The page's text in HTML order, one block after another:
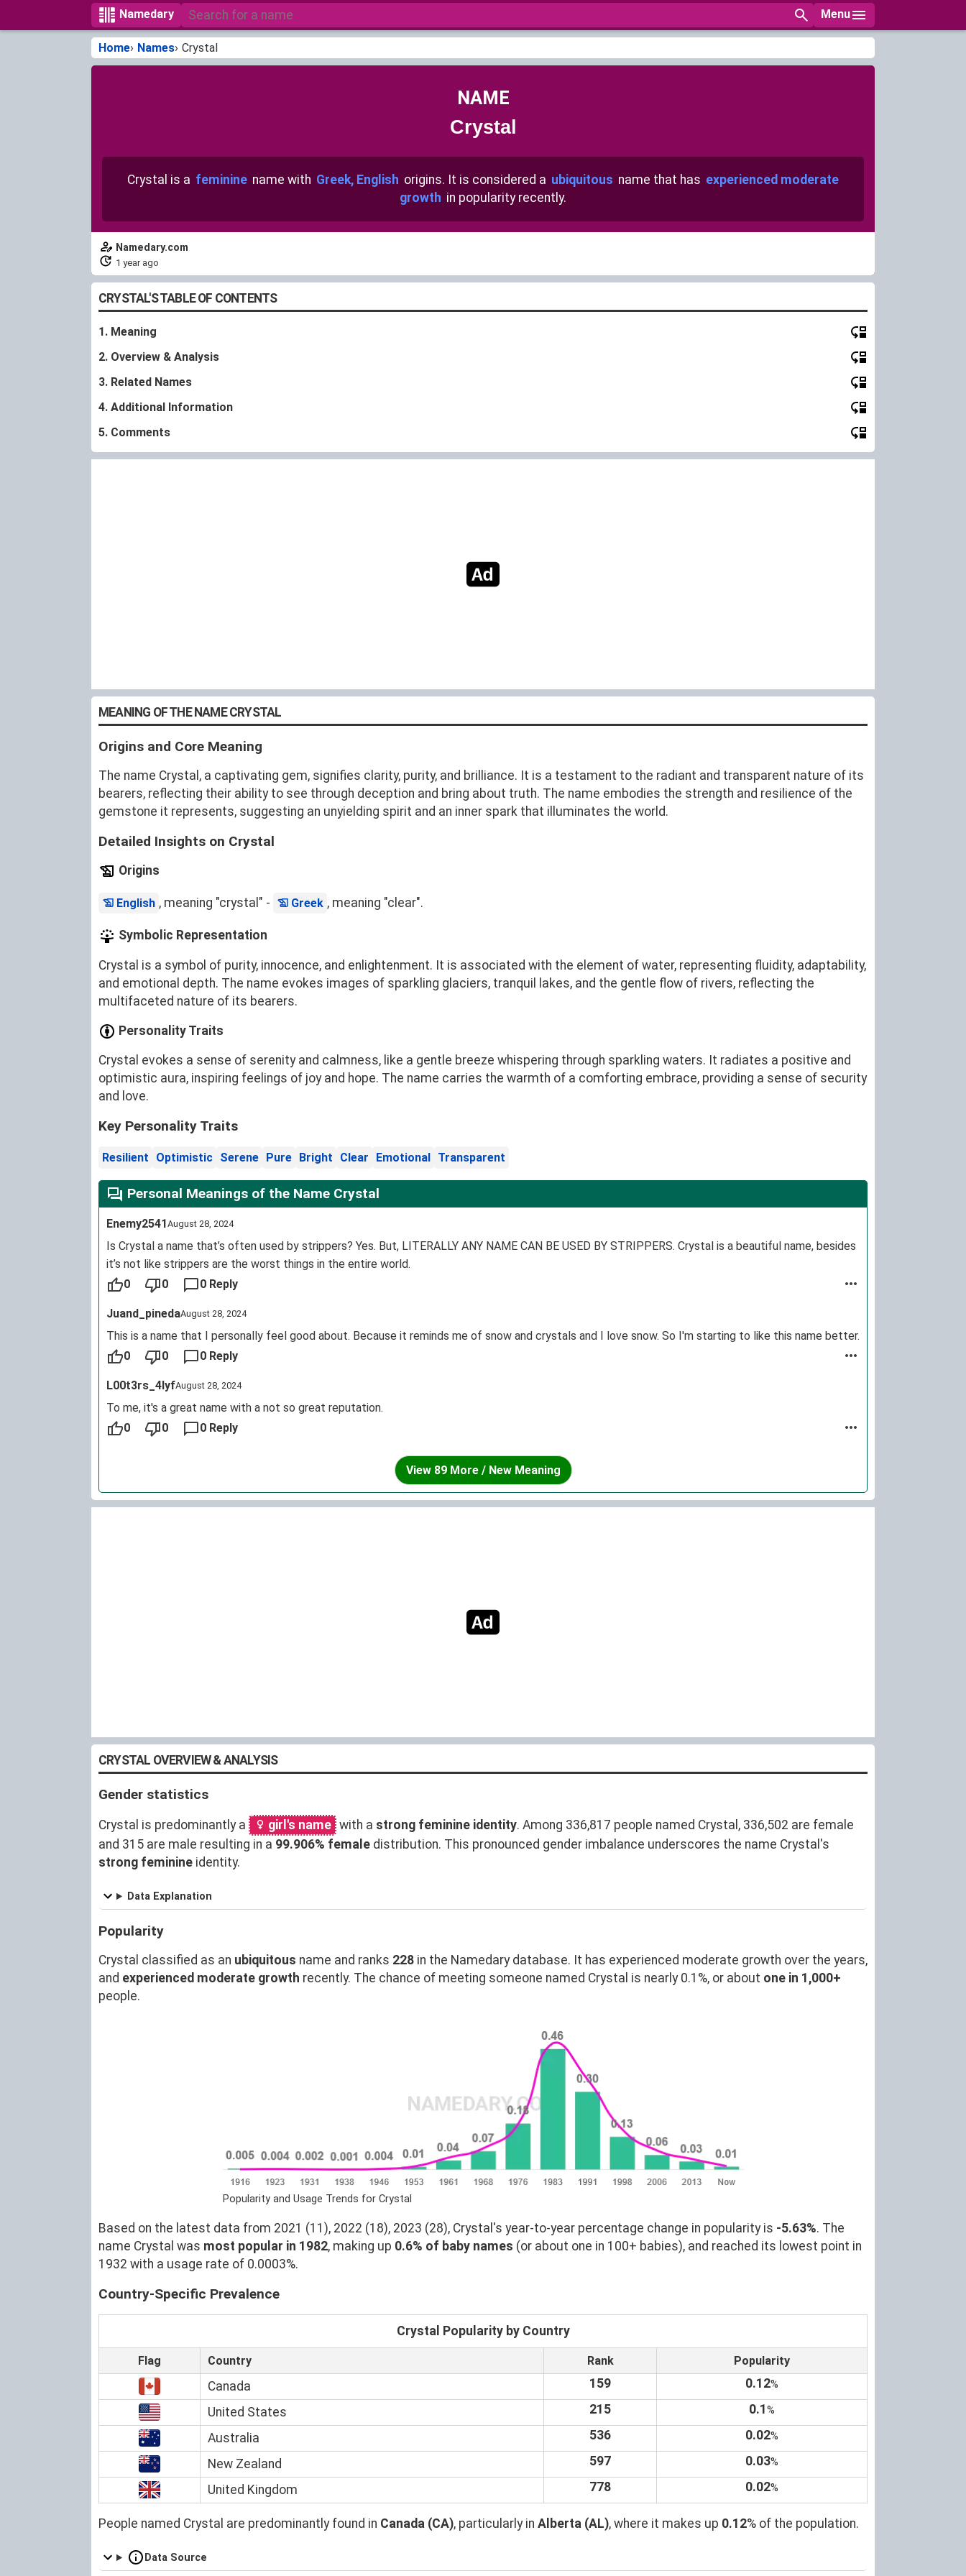
Namedary Menu
Home Names Crystal
NAME
Crystal
Crystal is a feminine name with Greek, English origins. It is considered a ubiquitous name that has experienced moderate
growth in popularity recently.
Namedary.com
1 year ago
CRYSTAL'S TABLE OF CONTENTS
1. Meaning
2. Overview & Analysis
3. Related Names
4. Additional Information
5. Comments
MEANING OF THE NAME CRYSTAL
Origins and Core Meaning
The name Crystal, a captivating gem, signifies clarity, purity, and brilliance. It is a testament to the radiant and transparent nature of its
bearers, reflecting their ability to see through deception and bring about truth. The name embodies the strength and resilience of the
gemstone it represents, suggesting an unyielding spirit and an inner spark that illuminates the world.
Detailed Insights on Crystal
Origins
English , meaning "crystal" - Greek , meaning "clear".
Symbolic Representation
Crystal is a symbol of purity, innocence, and enlightenment. It is associated with the element of water, representing fluidity, adaptability,
and emotional depth. The name evokes images of sparkling glaciers, tranquil lakes, and the gentle flow of rivers, reflecting the
multifaceted nature of its bearers.
Personality Traits
Crystal evokes a sense of serenity and calmness, like a gentle breeze whispering through sparkling waters. It radiates a positive and
optimistic aura, inspiring feelings of joy and hope. The name carries the warmth of a comforting embrace, providing a sense of security
and love.
Key Personality Traits
Resilient Optimistic Serene Pure Bright Clear Emotional Transparent
Personal Meanings of the Name Crystal
Enemy2541August 28, 2024
Is Crystal a name that’s often used by strippers? Yes. But, LITERALLY ANY NAME CAN BE USED BY STRIPPERS. Crystal is a beautiful name, besides
it’s not like strippers are the worst things in the entire world.
0
0 0 Reply
Juand_pinedaAugust 28, 2024
This is a name that I personally feel good about. Because it reminds me of snow and crystals and I love snow. So I'm starting to like this name better.
0
0 0 Reply
L00t3rs_4lyfAugust 28, 2024
To me, it's a great name with a not so great reputation.
0
0 0 Reply
View 89 More / New Meaning
CRYSTAL OVERVIEW & ANALYSIS
Gender statistics
Crystal is predominantly a girl's name with a strong feminine identity. Among 336,817 people named Crystal, 336,502 are female
and 315 are male resulting in a 99.906% female distribution. This pronounced gender imbalance underscores the name Crystal's
strong feminine identity.
Data Explanation
Popularity
Crystal classified as an ubiquitous name and ranks 228 in the Namedary database. It has experienced moderate growth over the years,
and experienced moderate growth recently. The chance of meeting someone named Crystal is nearly 0.1%, or about one in 1,000+
people.
Popularity and Usage Trends for Crystal
Based on the latest data from 2021 (11), 2022 (18), 2023 (28), Crystal's year-to-year percentage change in popularity is -5.63%. The
name Crystal was most popular in 1982, making up 0.6% of baby names (or about one in 100+ babies), and reached its lowest point in
1932 with a usage rate of 0.0003%.
Country-Specific Prevalence
Crystal Popularity by Country
Flag Country Rank Popularity
Canada 159 0.12%
United States 215 0.1%
Australia 536 0.02%
New Zealand 597 0.03%
United Kingdom 778 0.02%
People named Crystal are predominantly found in Canada (CA), particularly in Alberta (AL), where it makes up 0.12% of the population.
Data Source